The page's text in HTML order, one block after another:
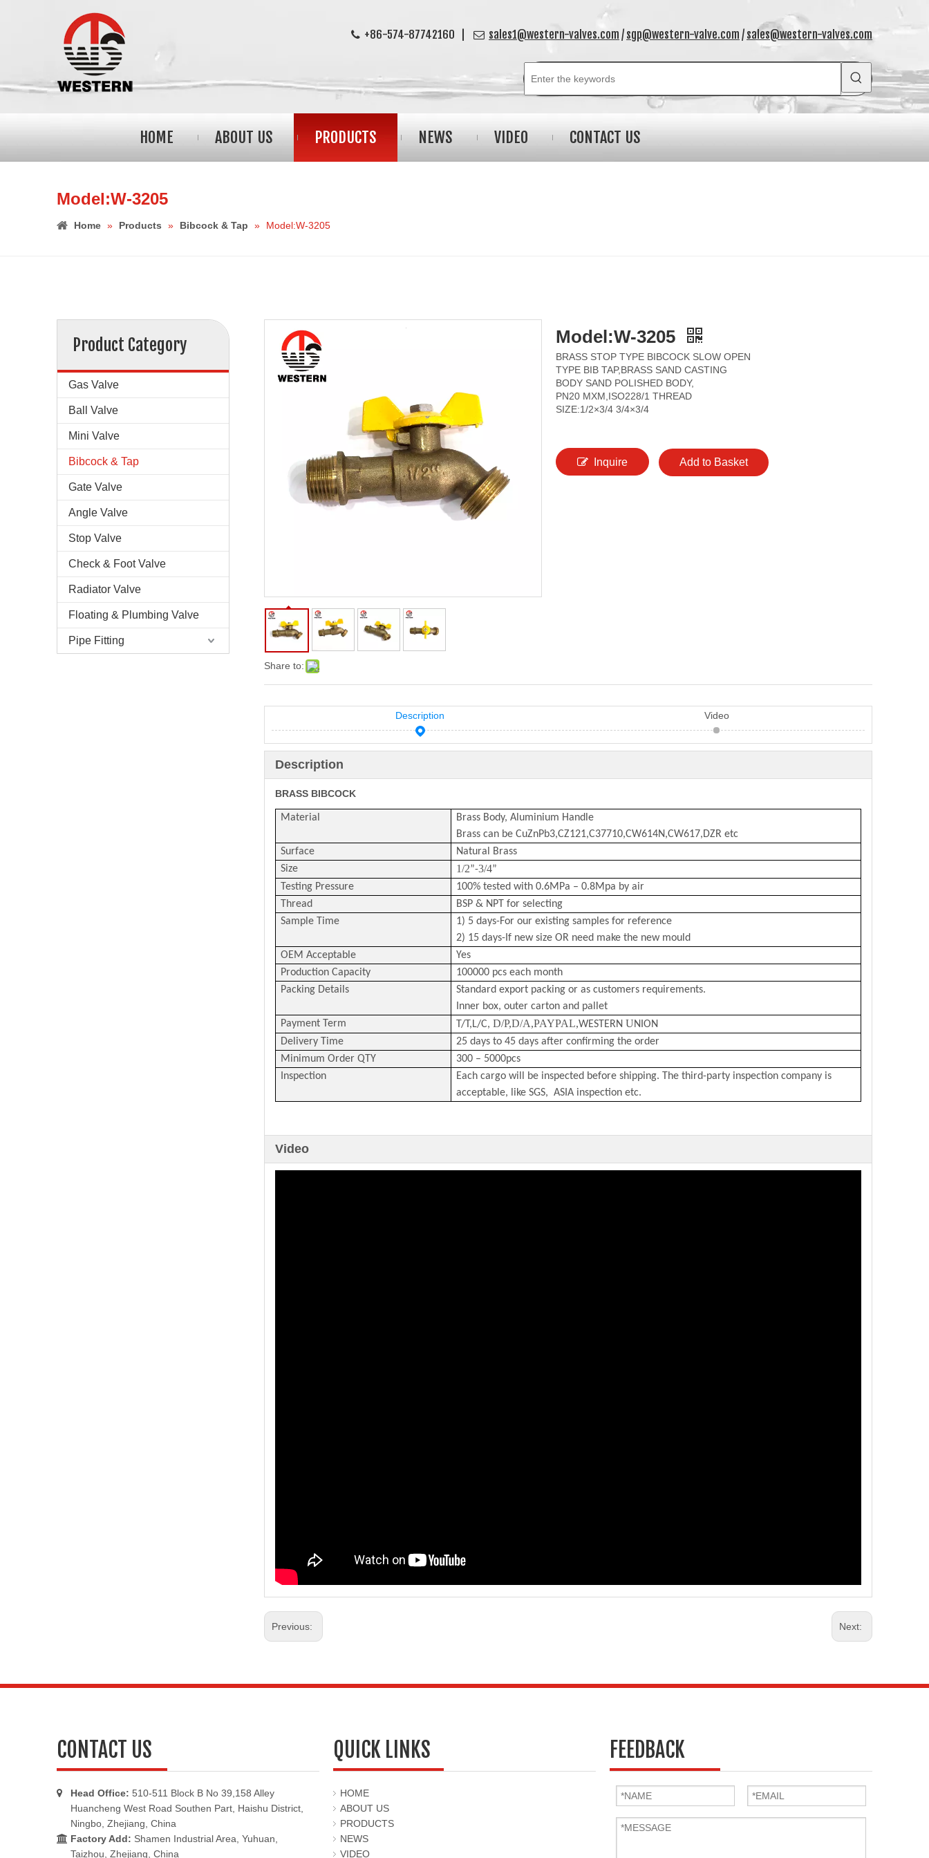
 +86-574-87742160 |  sales1@western-valves.com / sgp@western-valve.com / sales@western-valves.com
HOME ABOUT US PRODUCTS NEWS VIDEO CONTACT US
Model:W-3205
Home » Products » Bibcock & Tap » Model:W-3205
Product Category
Gas Valve
Ball Valve
Mini Valve
Bibcock & Tap
Gate Valve
Angle Valve
Stop Valve
Check & Foot Valve
Radiator Valve
Floating & Plumbing Valve
Pipe Fitting
Share to:
Model:W-3205
BRASS STOP TYPE BIBCOCK SLOW OPEN
TYPE BIB TAP,BRASS SAND CASTING
BODY SAND POLISHED BODY,
PN20 MXM,ISO228/1 THREAD
SIZE:1/2×3/4 3/4×3/4
Inquire Add to Basket
Description Video
Description
BRASS BIBCOCK
Material
Brass Body, Aluminium Handle
Brass can be CuZnPb3,CZ121,C37710,CW614N,CW617,DZR etc
Surface
Natural Brass
Size
1/2”-3/4”
Testing Pressure
100% tested with 0.6MPa – 0.8Mpa by air
Thread
BSP & NPT for selecting
Sample Time
1) 5 days-For our existing samples for reference
2) 15 days-If new size OR need make the new mould
OEM Acceptable
Yes
Production Capacity
100000 pcs each month
Packing Details
Standard export packing or as customers requirements.
Inner box, outer carton and pallet
Payment Term
T/T,L/C, D/P,D/A,PAYPAL,WESTERN UNION
Delivery Time
25 days to 45 days after confirming the order
Minimum Order QTY
300 – 5000pcs
Inspection
Each cargo will be inspected before shipping. The third-party inspection company is
acceptable, like SGS, ASIA inspection etc.
Video
Previous: Next:
CONTACT US
 Head Office: 510-511 Block B No 39,158 Alley
Huancheng West Road Southen Part, Haishu District,
Ningbo, Zhejiang, China
 Factory Add: Shamen Industrial Area, Yuhuan,
Taizhou, Zhejiang, China
QUICK LINKS
HOME
ABOUT US
PRODUCTS
NEWS
VIDEO
FEEDBACK